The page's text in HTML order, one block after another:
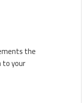
the
to your